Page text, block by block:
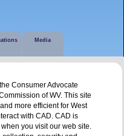
Media
Consumer Advocate
of WV. This site
more efficient for West
with CAD. CAD is
you visit our web site.